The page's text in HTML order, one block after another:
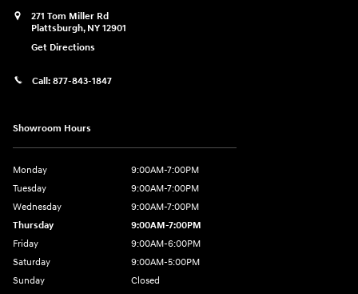
271 Tom Miller Rd
Plattsburgh, NY 12901
Get Directions
Call: 877-843-1847
Showroom Hours
Monday
9:00AM-7:00PM
Tuesday
9:00AM-7:00PM
Wednesday
9:00AM-7:00PM
Thursday
9:00AM-7:00PM
Friday
9:00AM-6:00PM
Saturday
9:00AM-5:00PM
Sunday
Closed